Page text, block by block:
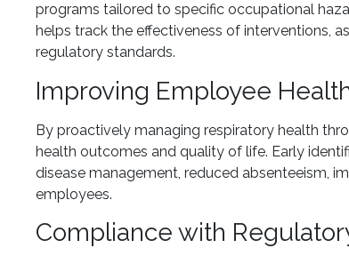
programs tailored to specific occupational
helps track the effectiveness of interventions,
regulatory standards.
Improving Employee
By proactively managing respiratory health
health outcomes and quality of life. Early
disease management, reduced absenteeism,
employees.
Compliance with